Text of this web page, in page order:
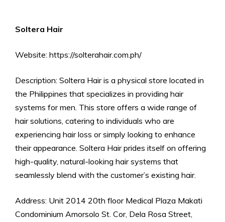
Soltera Hair
Website: https://solterahair.com.ph/
Description: Soltera Hair is a physical store located in
the Philippines that specializes in providing hair
systems for men. This store offers a wide range of
hair solutions, catering to individuals who are
experiencing hair loss or simply looking to enhance
their appearance. Soltera Hair prides itself on offering
high-quality, natural-looking hair systems that
seamlessly blend with the customer’s existing hair.
Address: Unit 2014 20th floor Medical Plaza Makati
Condominium Amorsolo St. Cor, Dela Rosa Street,